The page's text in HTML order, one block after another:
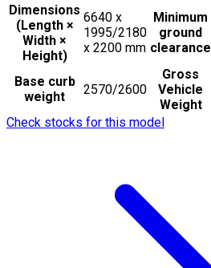
Dimensions
(Length ×
Width ×
Height)
6640 x
1995/2180
x 2200 mm
Minimum
ground
clearance
Base curb
weight
2570/2600
Gross
Vehicle
Weight
Check stocks for this model